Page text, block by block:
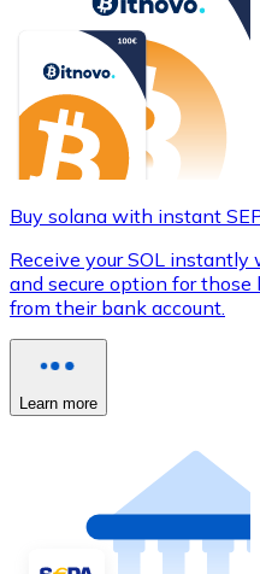
Buy solana with instant
Receive your SOL
and secure option for
from their bank account.
Learn more